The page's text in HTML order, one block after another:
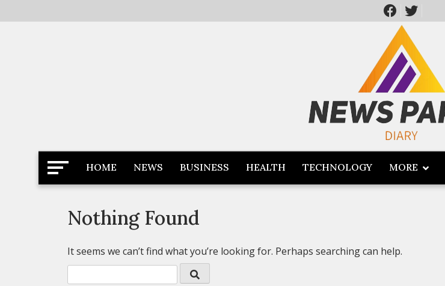
to
Newspaper Dairy
Latest News
HOME NEWS BUSINESS HEALTH TECHNOLOGY MORE
Nothing Found
It seems we can’t find what you’re looking for. Perhaps searching can help.